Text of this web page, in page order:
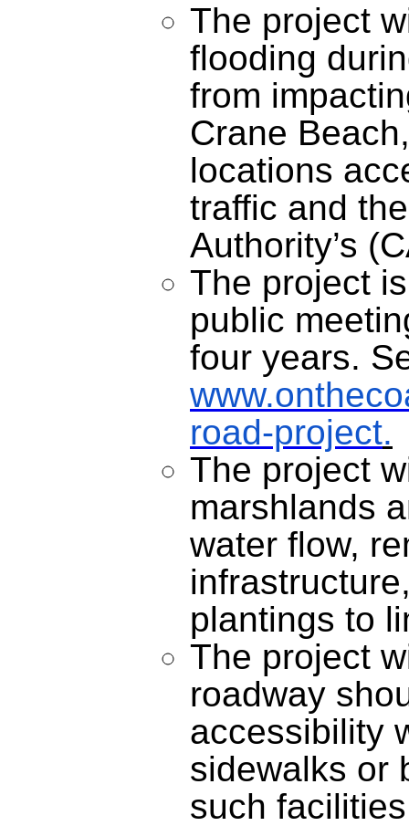
The project
flooding
from
Crane
locations
traffic and
Authority’s
The project
public
four years.
road-project.
The project
marshlands
water flow,
plantings to
The project
roadway
accessibility
sidewalks or
such